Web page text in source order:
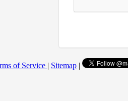
of Service | Sitemap |